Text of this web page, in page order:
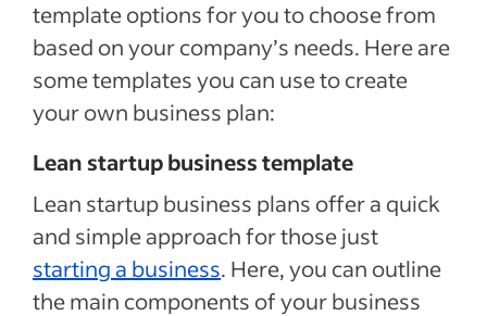
template options for you to choose from
based on your company’s needs. Here are
some templates you can use to create
your own business plan:
Lean startup business template
Lean startup business plans offer a quick
and simple approach for those just
starting a business. Here, you can outline
the main components of your business